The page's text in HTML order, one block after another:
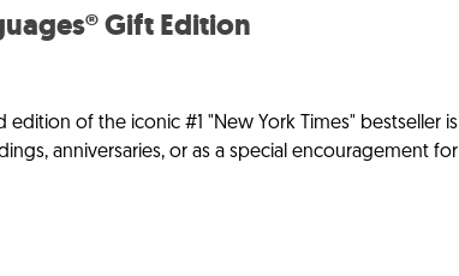
Gift Edition
edition of the iconic #1 "New York Times" bestseller is
anniversaries, or as a special encouragement for